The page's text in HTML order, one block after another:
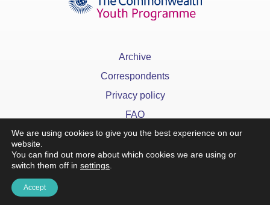
Archive
Correspondents
Privacy policy
FAQ
©YourCommonwealth designed & developed by
We are using cookies to give you the best experience on our
website.
You can find out more about which cookies we are using or
switch them off in settings
Accept